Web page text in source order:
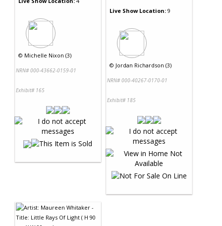
© Michelle Nixon (3)
NRN# 000-43662-0159-01
Exhibit# 165
Live Show Location: 9
© Jordan Richardson (3)
NRN# 000-40267-0170-01
Exhibit# 185